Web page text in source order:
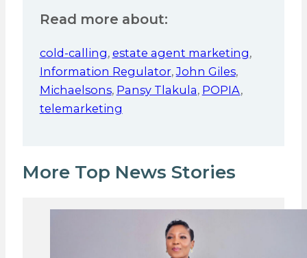
Read more about:
cold-calling, estate agent marketing,
Information Regulator,John Giles,
Michaelsons, Pansy Tlakula, POPIA,
telemarketing
More Top News Stories